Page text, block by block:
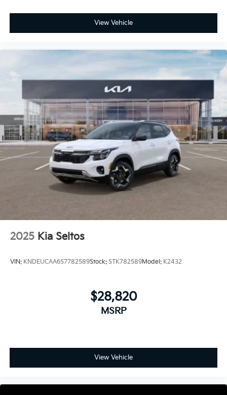
View Vehicle
2025 Kia Seltos
VIN: KNDEUCAA6S7782589Stock: STK782589Model: K2432
$28,820
MSRP
View Vehicle